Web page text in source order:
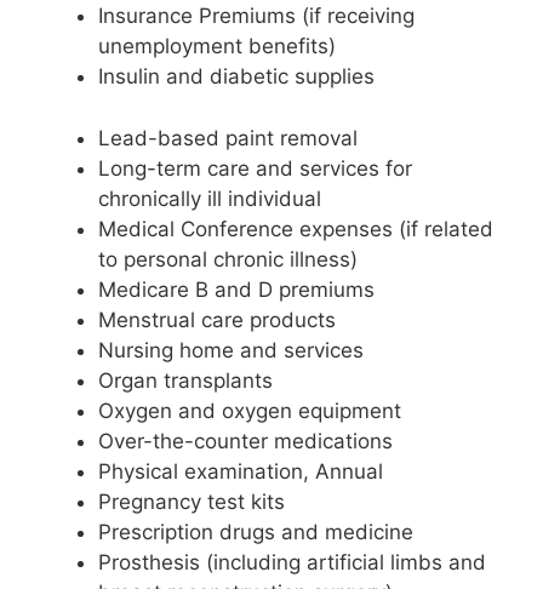
Insurance Premiums (if receiving
unemployment benefits)
Insulin and diabetic supplies
Lead-based paint removal
Long-term care and services for
chronically ill individual
Medical Conference expenses (if related
to personal chronic illness)
Medicare B and D premiums
Menstrual care products
Nursing home and services
Organ transplants
Oxygen and oxygen equipment
Over-the-counter medications
Physical examination, Annual
Pregnancy test kits
Prescription drugs and medicine
Prosthesis (including artificial limbs and